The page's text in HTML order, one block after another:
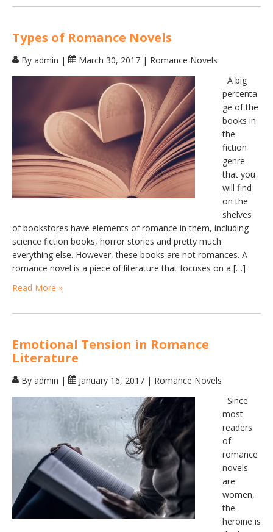
Types of Romance Novels
By admin | March 30, 2017 | Romance Novels
A big
percenta
ge of the
books in
the
fiction
genre
that you
will find
on the
shelves
of bookstores have elements of romance in them, including
science fiction books, horror stories and pretty much
everything else. However, these books are not romances. A
romance novel is a piece of literature that focuses on a […]
Read More »
Emotional Tension in Romance
Literature
By admin | January 16, 2017 | Romance Novels
Since
most
readers
of
romance
novels
are
women,
the
heroine is